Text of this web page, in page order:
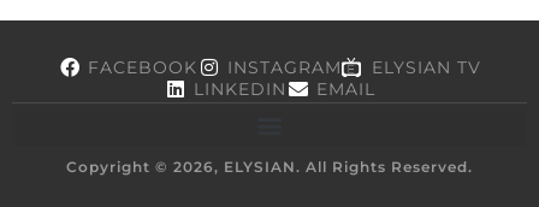
FACEBOOK INSTAGRAM
ELYSIAN TV
LINKEDIN
EMAIL
Copyright © 2026, ELYSIAN. All Rights Reserved.